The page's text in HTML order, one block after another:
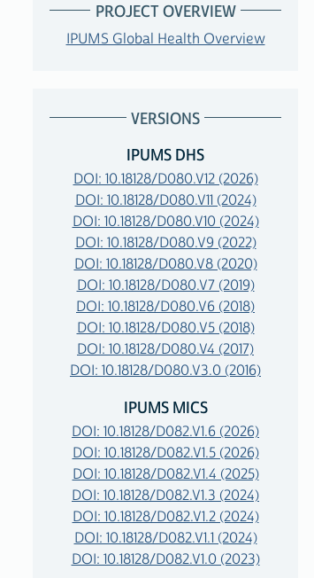
PROJECT OVERVIEW
IPUMS Global Health Overview
VERSIONS
IPUMS DHS
DOI: 10.18128/D080.V12 (2026)
DOI: 10.18128/D080.V11 (2024)
DOI: 10.18128/D080.V10 (2024)
DOI: 10.18128/D080.V9 (2022)
DOI: 10.18128/D080.V8 (2020)
DOI: 10.18128/D080.V7 (2019)
DOI: 10.18128/D080.V6 (2018)
DOI: 10.18128/D080.V5 (2018)
DOI: 10.18128/D080.V4 (2017)
DOI: 10.18128/D080.V3.0 (2016)
IPUMS MICS
DOI: 10.18128/D082.V1.6 (2026)
DOI: 10.18128/D082.V1.5 (2026)
DOI: 10.18128/D082.V1.4 (2025)
DOI: 10.18128/D082.V1.3 (2024)
DOI: 10.18128/D082.V1.2 (2024)
DOI: 10.18128/D082.V1.1 (2024)
DOI: 10.18128/D082.V1.0 (2023)